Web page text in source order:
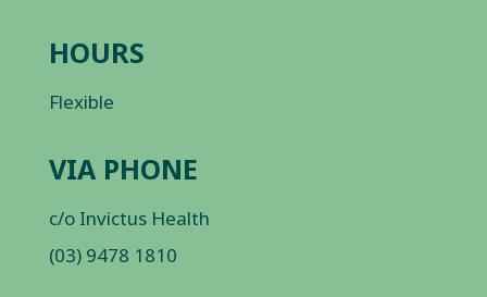
HOURS
Flexible
VIA PHONE
c/o Invictus Health
(03) 9478 1810